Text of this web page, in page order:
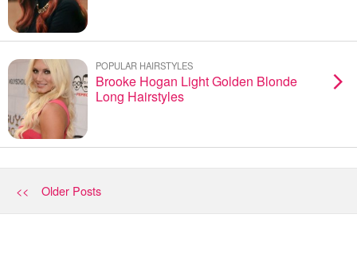
POPULAR HAIRSTYLES
Brooke Hogan Light Golden Blonde
Long Hairstyles
<< Older Posts